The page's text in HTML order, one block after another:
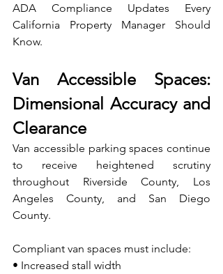
ADA Compliance Updates Every
California Property Manager Should
Know.
Van Accessible Spaces:
Dimensional Accuracy and
Clearance
Van accessible parking spaces continue
to receive heightened scrutiny
throughout Riverside County, Los
Angeles County, and San Diego
County.
Compliant van spaces must include:
• Increased stall width